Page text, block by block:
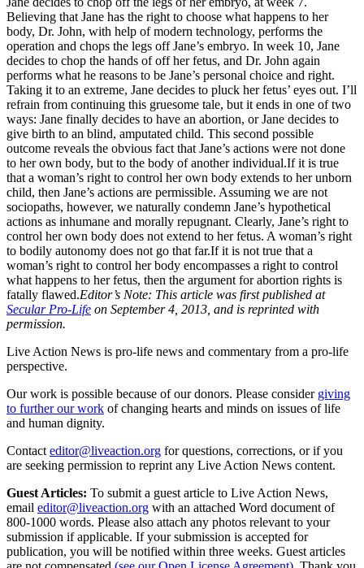
Believing that Jane has the right to choose what happens to her
body, Dr. John, with help of modern technology, performs the
operation and chops the legs off Jane’s embryo. In week 10, Jane
decides to chop the hands of off her fetus, and Dr. John again
performs what he reasons to be Jane’s personal choice and right.
Taking it to an extreme, Jane decides to pluck her fetus’ eyes out. I’ll
refrain from continuing this gruesome tale, but it ends in one of two
ways: Jane finally decides to have an abortion, or Jane decides to
give birth to an blind, amputated child. This second possible
outcome reveals the obvious fact that Jane’s actions were not done
to her own body, but to the body of another individual.If it is true
that a woman’s right to control her own body extends to her unborn
child, then Jane’s actions are permissible. Assuming we are not
sociopaths, however, we naturally condemn Jane’s hypothetical
actions as inhumane and morally repugnant. Clearly, Jane’s right to
control her own body does not extend to her fetus. A woman’s right
to bodily autonomy does not go that far.If it is not true that a
woman’s right to control her body encompasses a right to control
what happens to her fetus, then the argument for abortion rights is
fatally flawed.Editor’s Note: This article was first published at
Secular Pro-Life on September 4, 2013, and is reprinted with
permission.
Live Action News is pro-life news and commentary from a pro-life
perspective.
Our work is possible because of our donors. Please consider giving
to further our work of changing hearts and minds on issues of life
and human dignity.
Contact editor@liveaction.org for questions, corrections, or if you
are seeking permission to reprint any Live Action News content.
Guest Articles: To submit a guest article to Live Action News,
email editor@liveaction.org with an attached Word document of
800-1000 words. Please also attach any photos relevant to your
submission if applicable. If your submission is accepted for
publication, you will be notified within three weeks. Guest articles